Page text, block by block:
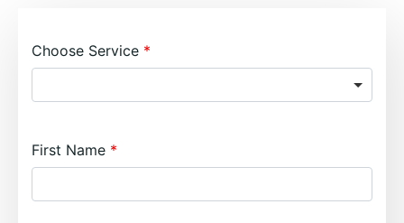
Choose Service
First Name